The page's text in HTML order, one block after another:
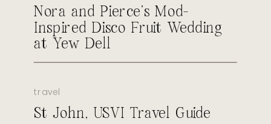
Nora and Pierce’s Mod-
Inspired Disco Fruit Wedding
at Yew Dell
travel
St John, USVI Travel Guide